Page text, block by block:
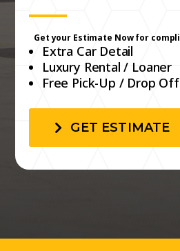
Get your Estimate Now for
Extra Car Detail
Luxury Rental / Loaner
Free Pick-Up / Drop Off
GET ESTIMATE